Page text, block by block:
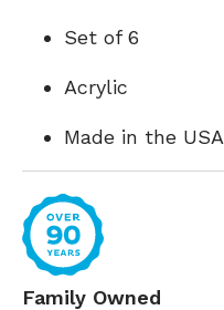
Set of 6
Acrylic
Made in the USA
Family Owned